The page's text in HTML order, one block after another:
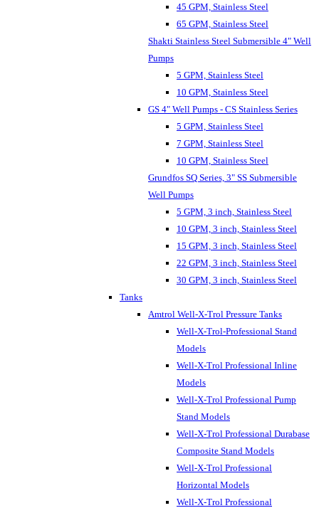
45 GPM, Stainless Steel
65 GPM, Stainless Steel
Shakti Stainless Steel Submersible 4" Well
Pumps
5 GPM, Stainless Steel
10 GPM, Stainless Steel
GS 4" Well Pumps - CS Stainless Series
5 GPM, Stainless Steel
7 GPM, Stainless Steel
10 GPM, Stainless Steel
Grundfos SQ Series, 3" SS Submersible
Well Pumps
5 GPM, 3 inch, Stainless Steel
10 GPM, 3 inch, Stainless Steel
15 GPM, 3 inch, Stainless Steel
22 GPM, 3 inch, Stainless Steel
30 GPM, 3 inch, Stainless Steel
Tanks
Amtrol Well-X-Trol Pressure Tanks
Well-X-Trol-Professional Stand
Models
Well-X-Trol Professional Inline
Models
Well-X-Trol Professional Pump
Stand Models
Well-X-Trol Professional Durabase
Composite Stand Models
Well-X-Trol Professional
Horizontal Models
Well-X-Trol Professional